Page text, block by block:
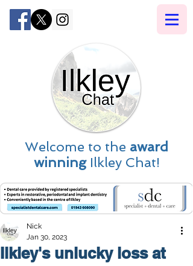
Welcome to the award
winningIlkley Chat!
Ilkley's unlucky loss at
Nick
Jan 30, 2023